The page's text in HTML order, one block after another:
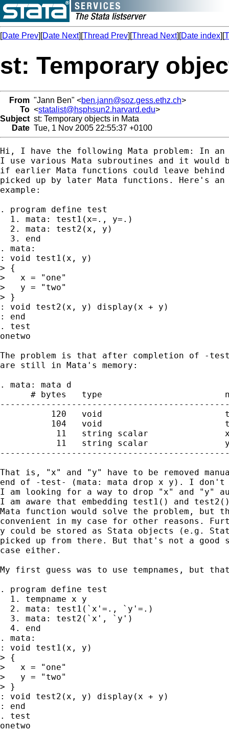
[Date Prev][Date Next][Thread Prev][Thread Next][Date index][
st: Temporary
From "Jann Ben" <ben.jann@soz.gess.ethz.ch>
To <statalist@hsphsun2.harvard.edu>
Subject st: Temporary objects in Mata
Date Tue, 1 Nov 2005 22:55:37 +0100
Hi, I have the following Mata problem: In an
I use various Mata subroutines and it would
if earlier Mata functions could leave
picked up by later Mata functions. Here's
example:
. program define test
  1. mata: test1(x=., y=.)
  2. mata: test2(x, y)
  3. end
. mata:
: void test1(x, y)
> {
>   x = "one"
>   y = "two"
> }
: void test2(x, y) display(x + y)
: end
. test
onetwo
The problem is that after completion of -
are still in Mata's memory:
. mata: mata d
# bytes   type
120   void
104   void
11   string scalar
11   string scalar
That is, "x" and "y" have to be removed
end of -test- (mata: mata drop x y). I
I am looking for a way to drop "x" and "y"
I am aware that embedding test1() and
Mata function would solve the problem,
convenient in my case for other reasons.
y could be stored as Stata objects (e.g.
picked up from there. But that's not a good
case either.
My first guess was to use tempnames, but
. program define test
  1. tempname x y
  2. mata: test1(`x'=., `y'=.)
  3. mata: test2(`x', `y')
  4. end
. mata:
: void test1(x, y)
> {
>   x = "one"
>   y = "two"
> }
: void test2(x, y) display(x + y)
: end
. test
onetwo